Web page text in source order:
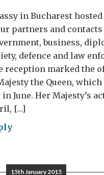
in Bucharest
partners and contacts
business,
defence and law
reception marked the
the Queen,
June. Her Majesty’s
[…]
15th January 2015